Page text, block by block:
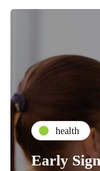
health
Early